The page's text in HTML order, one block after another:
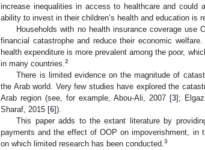
increase inequalities in access to healthcare and could
ability to invest in their children’s health and education is
Households with no health insurance coverage
financial catastrophe and reduce their economic
health expenditure is more prevalent among the poor,
in many countries.2
There is limited evidence on the magnitude of
the Arab world. Very few studies have explored the
Arab region (see, for example, Abou-Ali, 2007 [3];
Sharaf, 2015 [6]).
This paper adds to the extant literature by
payments and the effect of OOP on impoverishment, in
on which limited research has been conducted.3